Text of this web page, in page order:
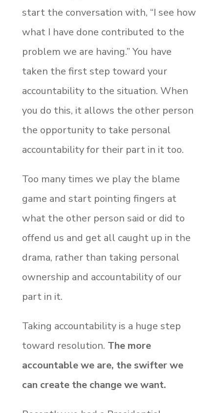
start the conversation with, “I see how
what I have done contributed to the
problem we are having.” You have
taken the first step toward your
accountability to the situation. When
you do this, it allows the other person
the opportunity to take personal
accountability for their part in it too.
Too many times we play the blame
game and start pointing fingers at
what the other person said or did to
offend us and get all caught up in the
drama, rather than taking personal
ownership and accountability of our
part in it.
Taking accountability is a huge step
toward resolution. The more
accountable we are, the swifter we
can create the change we want.